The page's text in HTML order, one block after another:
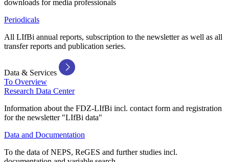
downloads for media professionals
Periodicals
All LIfBi annual reports, subscription to the newsletter as well as all
transfer reports and publication series.
Data & Services
To Overview
Research Data Center
Information about the FDZ-LIfBi incl. contact form and registration
for the newsletter "LIfBi data"
Data and Documentation
To the data of NEPS, ReGES and further studies incl.